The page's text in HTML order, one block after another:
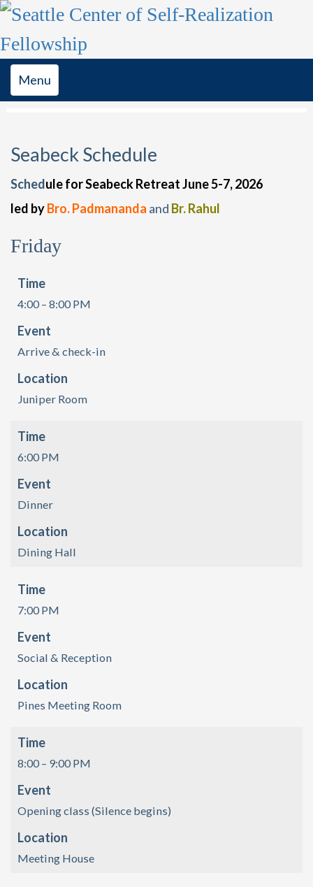
Toggle
navigation
Menu
Seabeck Schedule
Schedule for Seabeck Retreat June 5-7, 2026
led byBro. Padmananda and Br. Rahul
Friday
Time
4:00 – 8:00 PM
Event
Arrive & check-in
Location
Juniper Room
Time
6:00 PM
Event
Dinner
Location
Dining Hall
Time
7:00 PM
Event
Social & Reception
Location
Pines Meeting Room
Time
8:00 – 9:00 PM
Event
Opening class (Silence begins)
Location
Meeting House